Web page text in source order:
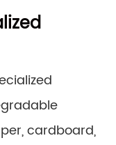
cardboard,